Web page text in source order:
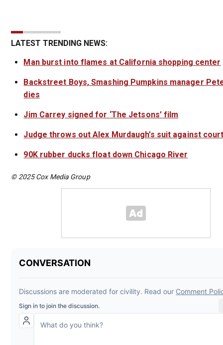
LATEST TRENDING NEWS:
Man burst into flames at California shopping center
Backstreet Boys, Smashing Pumpkins manager
dies
Jim Carrey signed for ‘The Jetsons’ film
Judge throws out Alex Murdaugh’s suit against
90K rubber ducks float down Chicago River
© 2025 Cox Media Group